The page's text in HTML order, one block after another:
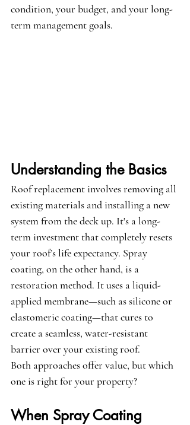
condition, your budget, and your long-
term management goals.
Understanding the Basics
Roof replacement involves removing all
existing materials and installing a new
system from the deck up. It's a long-
term investment that completely resets
your roof’s life expectancy. Spray
coating, on the other hand, is a
restoration method. It uses a liquid-
applied membrane—such as silicone or
elastomeric coating—that cures to
create a seamless, water-resistant
barrier over your existing roof.
Both approaches offer value, but which
one is right for your property?
When Spray Coating